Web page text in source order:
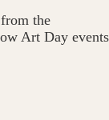
the
Art Day events